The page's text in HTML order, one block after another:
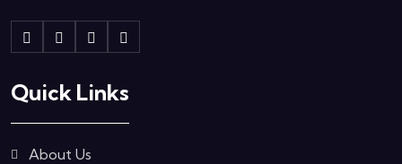
Quick Links
About Us